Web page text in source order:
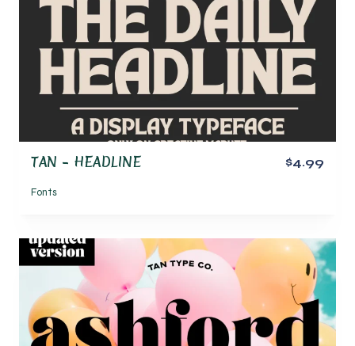
TAN – HEADLINE
Fonts
$4.99